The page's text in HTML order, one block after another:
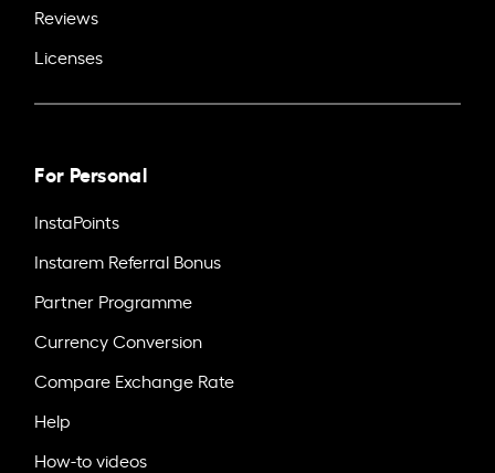
Reviews
Licenses
For Personal
InstaPoints
Instarem Referral Bonus
Partner Programme
Currency Conversion
Compare Exchange Rate
Help
How-to videos